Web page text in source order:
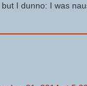
I dunno: I was